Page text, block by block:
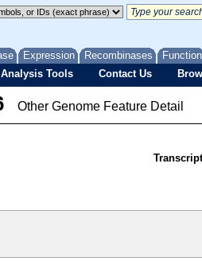
Expression Recombinases Function
Analysis Tools Contact Us
Other Genome Feature Detail